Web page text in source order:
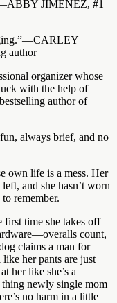
JIMENEZ, #1
author
organizer whose
with the help of
author of
always brief, and no
own life is a mess. Her
and she hasn’t worn
remember.
first time she takes off
count,
claims a man for
her pants are just
her like she’s a
newly single mom
no harm in a little